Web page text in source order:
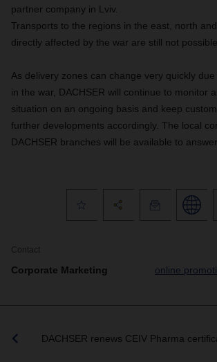
partner company in Lviv.
Transports to the regions in the east, north
directly affected by the war are still not possible.
As delivery zones can change very quickly
in the war, DACHSER will continue to monitor
situation on an ongoing basis and keep
further developments accordingly. The local
DACHSER branches will be available to
Contact
Corporate Marketing
DACHSER renews CEIV Pharma